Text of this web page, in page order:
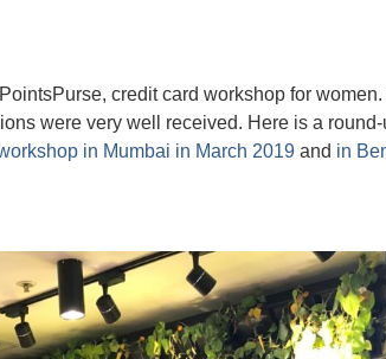
credit card workshop for women.
were very well received. Here is a
in Mumbai in March 2019 and in